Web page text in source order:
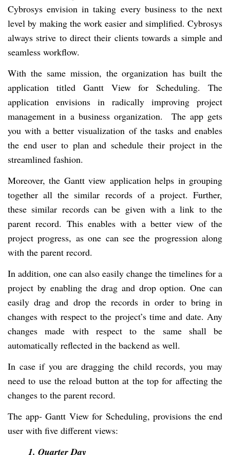
Cybrosys envision in taking every business to the next
level by making the work easier and simplified. Cybrosys
always strive to direct their clients towards a simple and
seamless workflow.
With the same mission, the organization has built the
application titled Gantt View for Scheduling. The
application envisions in radically improving project
management in a business organization. The app gets
you with a better visualization of the tasks and enables
the end user to plan and schedule their project in the
streamlined fashion.
Moreover, the Gantt view application helps in grouping
together all the similar records of a project. Further,
these similar records can be given with a link to the
parent record. This enables with a better view of the
project progress, as one can see the progression along
with the parent record.
In addition, one can also easily change the timelines for a
project by enabling the drag and drop option. One can
easily drag and drop the records in order to bring in
changes with respect to the project’s time and date. Any
changes made with respect to the same shall be
automatically reflected in the backend as well.
In case if you are dragging the child records, you may
need to use the reload button at the top for affecting the
changes to the parent record.
The app- Gantt View for Scheduling, provisions the end
user with five different views:
1. Quarter Day